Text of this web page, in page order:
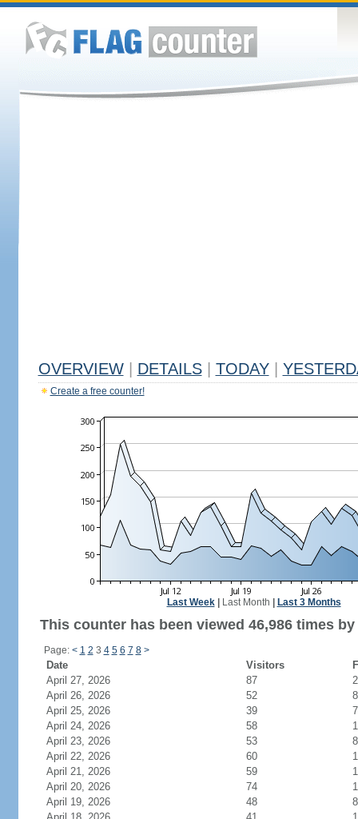
OVERVIEW DETAILS TODAY
Create a free counter!
Last Week| Last Month Last 3 Months
This counter has been viewed 46,986 times
Page: < 1 2 3 4 5 6 7 8 >
Date Visitors
April 27, 2026
87
April 26, 2026
52
April 25, 2026
39
April 24, 2026
58
April 23, 2026
53
April 22, 2026
60
April 21, 2026
59
April 20, 2026
74
April 19, 2026
48